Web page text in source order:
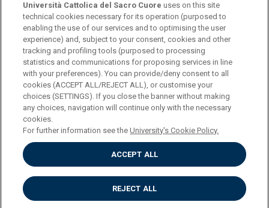
© Università Cattolica del Sacro Cuore
Largo A. Gemelli 1, 20123 Milan
PI 02133120150
ENGLISH
Privacy
Accessibilità
Cookies
Impostazione Cookies
Università Cattolica del Sacro Cuore uses on this site
technical cookies necessary for its operation (purposed to
enabling the use of our services and to optimising the user
experience) and, subject to your consent, cookies and other
tracking and profiling tools (purposed to processing
statistics and communications for proposing services in line
with your preferences). You can provide/deny consent to all
cookies (ACCEPT ALL/REJECT ALL), or customise your
choices (SETTINGS). If you close the banner without making
any choices, navigation will continue only with the necessary
cookies.
For further information see theUniversity's Cookie Policy.
ACCEPT ALL
REJECT ALL